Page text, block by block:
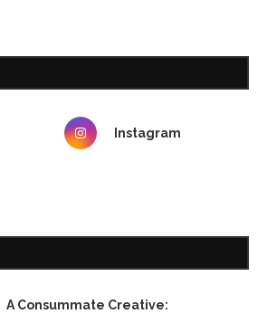
Instagram
A Consummate Creative: